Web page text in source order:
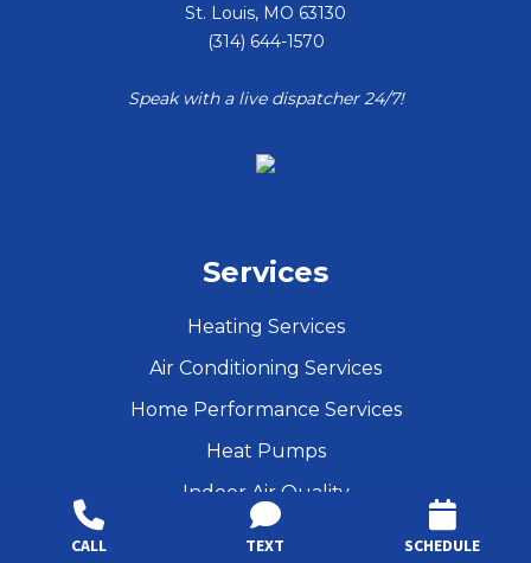
CALL TEXT SCHEDULE
St. Louis, MO 63130
(314) 644-1570
Speak with a live dispatcher 24/7!
Services
Heating Services
Air Conditioning Services
Home Performance Services
Heat Pumps
Indoor Air Quality
Maintenance